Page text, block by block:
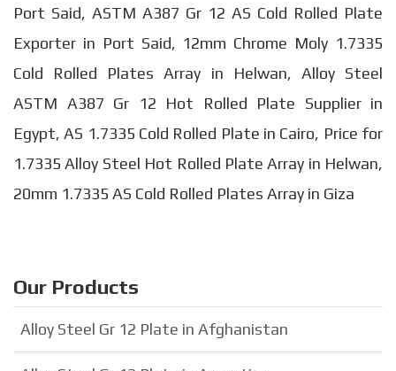
Port Said, ASTM A387 Gr 12 AS Cold Rolled Plate
Exporter in Port Said, 12mm Chrome Moly 1.7335
Cold Rolled Plates Array in Helwan, Alloy Steel
ASTM A387 Gr 12 Hot Rolled Plate Supplier in
Egypt, AS 1.7335 Cold Rolled Plate in Cairo, Price for
1.7335 Alloy Steel Hot Rolled Plate Array in Helwan,
20mm 1.7335 AS Cold Rolled Plates Array in Giza
Our Products
Alloy Steel Gr 12 Plate in Afghanistan